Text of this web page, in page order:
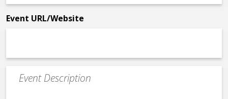
*
Event URL/Website
Event
Description